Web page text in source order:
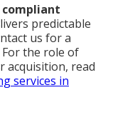
compliant
predictable
us for a
the role of
acquisition, read
services in